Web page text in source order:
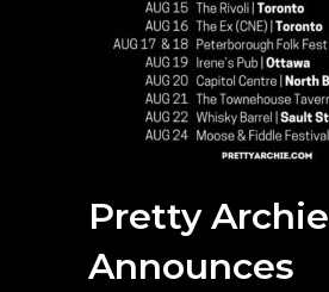
Pretty Archie
Announces